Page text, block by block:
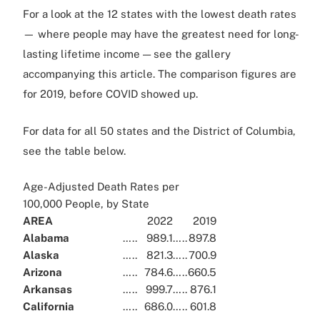
For a look at the 12 states with the lowest death rates
— where people may have the greatest need for long-
lasting lifetime income — see the gallery
accompanying this article. The comparison figures are
for 2019, before COVID showed up.
For data for all 50 states and the District of Columbia,
see the table below.
Age-Adjusted Death Rates per
100,000 People, by State
AREA
2022
2019
Alabama
….. 989.1…..897.8
Alaska
….. 821.3…..700.9
Arizona
….. 784.6…..660.5
Arkansas
….. 999.7….. 876.1
California
….. 686.0….. 601.8